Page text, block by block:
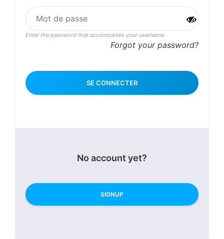
Enter the password that accompanies your username.
Forgot your password?
No account yet?
SIGNUP